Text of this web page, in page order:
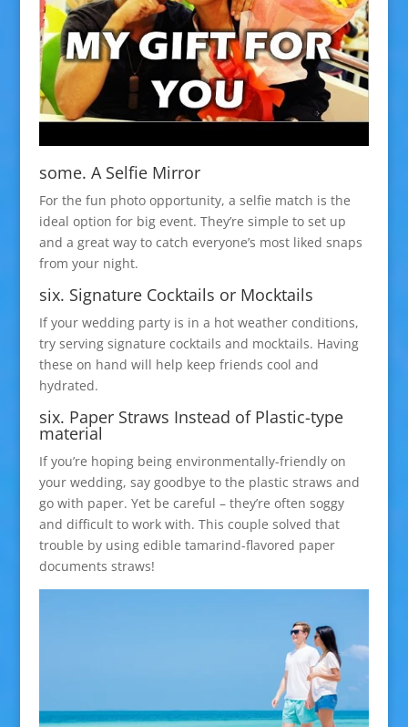
some. A Selfie Mirror
For the fun photo opportunity, a selfie match is the
ideal option for big event. They’re simple to set up
and a great way to catch everyone’s most liked snaps
from your night.
six. Signature Cocktails or Mocktails
If your wedding party is in a hot weather conditions,
try serving signature cocktails and mocktails. Having
these on hand will help keep friends cool and
hydrated.
six. Paper Straws Instead of Plastic-type
material
If you’re hoping being environmentally-friendly on
your wedding, say goodbye to the plastic straws and
go with paper. Yet be careful – they’re often soggy
and difficult to work with. This couple solved that
trouble by using edible tamarind-flavored paper
documents straws!